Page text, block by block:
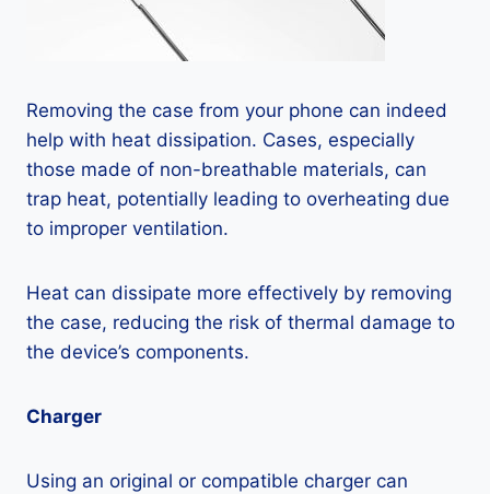
Removing the case from your phone can indeed
help with heat dissipation. Cases, especially
those made of non-breathable materials, can
trap heat, potentially leading to overheating due
to improper ventilation.
Heat can dissipate more effectively by removing
the case, reducing the risk of thermal damage to
the device’s components.
Charger
Using an original or compatible charger can